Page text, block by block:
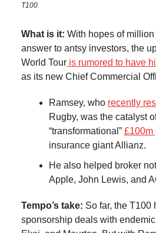
T100
What is it: With hopes of
answer to antsy investors, the
World Tour is rumored to have
as its new Chief Commercial
Ramsey, who recently
Rugby, was the catalyst
“transformational” £100m
insurance giant Allianz.
He also helped broker
Apple, John Lewis, and
Tempo’s take: So far, the T100
sponsorship deals with